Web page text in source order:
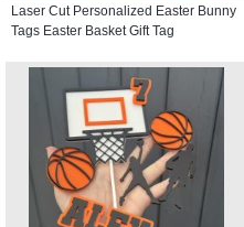
Laser Cut Personalized Easter Bunny
Tags Easter Basket Gift Tag